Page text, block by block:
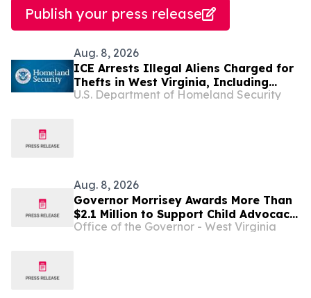
Publish your press release
Aug. 8, 2026
ICE Arrests Illegal Aliens Charged for
Thefts in West Virginia, Including
$21,000 Worth of Jewelry
U.S. Department of Homeland Security
Aug. 8, 2026
Governor Morrisey Awards More Than
$2.1 Million to Support Child Advocacy
Centers Across West Virginia
Office of the Governor - West Virginia